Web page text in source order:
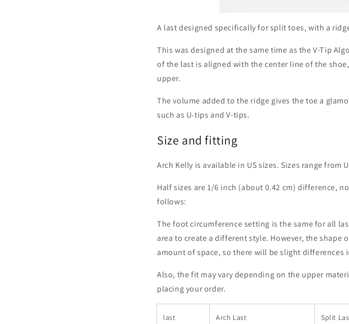
A last designed specifically for split toes, with a
This was designed at the same time as the V-Tip
of the last is aligned with the center line of the
upper.
The volume added to the ridge gives the toe a
such as U-tips and V-tips.
Size and fitting
Arch Kelly is available in US sizes. Sizes range from
Half sizes are 1/6 inch (about 0.42 cm) difference,
follows:
The foot circumference setting is the same for all
area to create a different style. However, the
amount of space, so there will be slight differences
Also, the fit may vary depending on the upper
placing your order.
last Arch Last Split